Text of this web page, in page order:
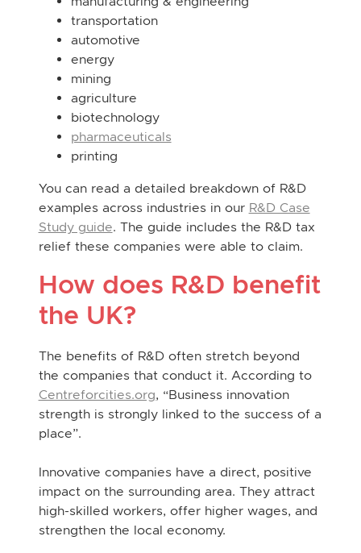
transportation
automotive
energy
mining
agriculture
biotechnology
pharmaceuticals
printing
You can read a detailed breakdown of R&D
examples across industries in our R&D Case
Study guide. The guide includes the R&D tax
relief these companies were able to claim.
How does R&D benefit
the UK?
The benefits of R&D often stretch beyond
the companies that conduct it. According to
Centreforcities.org, “Business innovation
strength is strongly linked to the success of a
place”.
Innovative companies have a direct, positive
impact on the surrounding area. They attract
high-skilled workers, offer higher wages, and
strengthen the local economy.